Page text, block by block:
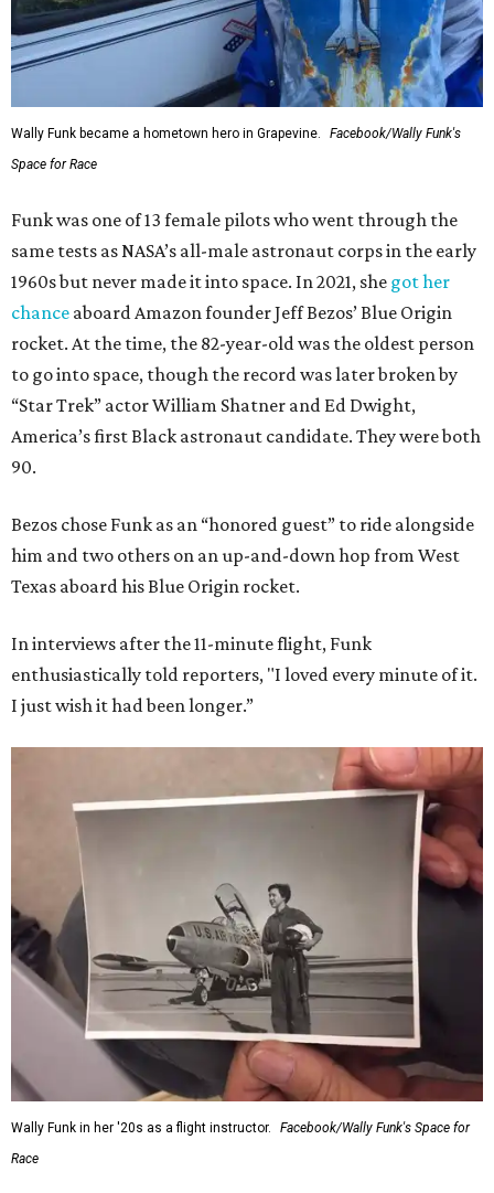
Wally Funk became a hometown hero in Grapevine.
Facebook/Wally Funk's
Space for Race
Funk was one of 13 female pilots who went through the
same tests as NASA’s all-male astronaut corps in the early
1960s but never made it into space. In 2021, she got her
chance aboard Amazon founder Jeff Bezos’ Blue Origin
rocket. At the time, the 82-year-old was the oldest person
to go into space, though the record was later broken by
“Star Trek” actor William Shatner and Ed Dwight,
America’s first Black astronaut candidate. They were both
90.
Bezos chose Funk as an “honored guest” to ride alongside
him and two others on an up-and-down hop from West
Texas aboard his Blue Origin rocket.
In interviews after the 11-minute flight, Funk
enthusiastically told reporters, "I loved every minute of it.
I just wish it had been longer.”
Wally Funk in her '20s as a flight instructor.
Facebook/Wally Funk's Space for
Race